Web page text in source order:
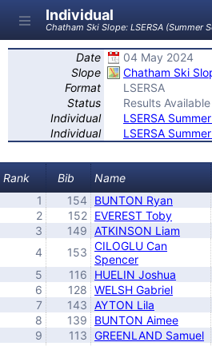
Individual
Chatham Ski Slope: LSERSA (Summer
Date
04 May 2024
Slope
Chatham Ski
Format
LSERSA
Status
Results Available
Individual
LSERSA
Individual
LSERSA
Rank Bib Name
1
154 BUNTON Ryan
2
152 EVEREST Toby
3
149 ATKINSON Liam
4
153 CILOGLU Can
Spencer
5
116 HUELIN Joshua
6
128 WELSH Gabriel
7
143 AYTON Lila
8
139 BUNTON Aimee
9
113 GREENLAND Samuel